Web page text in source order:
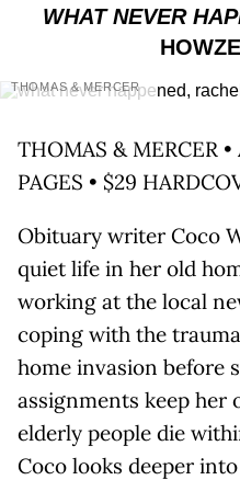
WHAT NEVER
THOMAS & MERCER
THOMAS & MERCER
PAGES • $29
Obituary writer Coco
quiet life in her old
working at the local
coping with the
home invasion before
assignments keep her
elderly people die
Coco looks deeper